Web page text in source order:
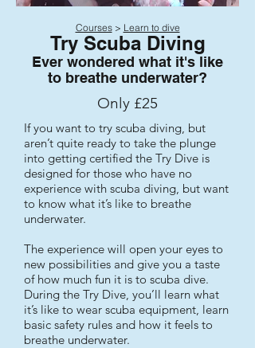
Courses> Learn to dive
Try Scuba Diving
Ever wondered what it's like
to breathe underwater?
Only £25
If you want to try scuba diving, but
aren’t quite ready to take the plunge
into getting certified the Try Dive is
designed for those who have no
experience with scuba diving, but want
to know what it’s like to breathe
underwater.
The experience will open your eyes to
new possibilities and give you a taste
of how much fun it is to scuba dive.
During the Try Dive, you’ll learn what
it’s like to wear scuba equipment, learn
basic safety rules and how it feels to
breathe underwater.